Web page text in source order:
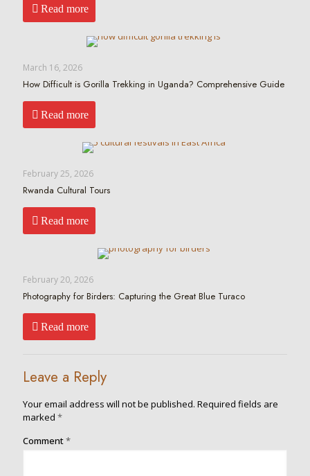
Read more
March 16, 2026
How Difficult is Gorilla Trekking in Uganda? Comprehensive Guide
Read more
February 25, 2026
Rwanda Cultural Tours
Read more
February 20, 2026
Photography for Birders: Capturing the Great Blue Turaco
Read more
Leave a Reply
Your email address will not be published. Required fields are
marked *
Comment*